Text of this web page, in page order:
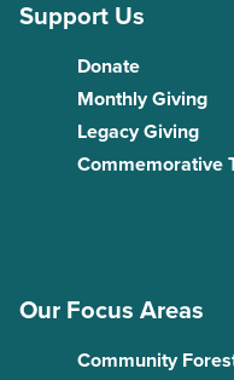
Support Us
Donate
Monthly Giving
Legacy Giving
Commemorative
Our Focus Areas
Community